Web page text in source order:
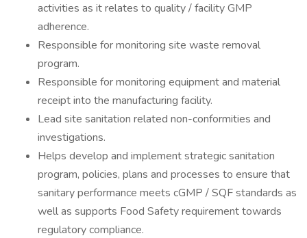
activities as it relates to quality / facility GMP
adherence.
Responsible for monitoring site waste removal
program.
Responsible for monitoring equipment and material
receipt into the manufacturing facility.
Lead site sanitation related non-conformities and
investigations.
Helps develop and implement strategic sanitation
program, policies, plans and processes to ensure that
sanitary performance meets cGMP / SQF standards as
well as supports Food Safety requirement towards
regulatory compliance.